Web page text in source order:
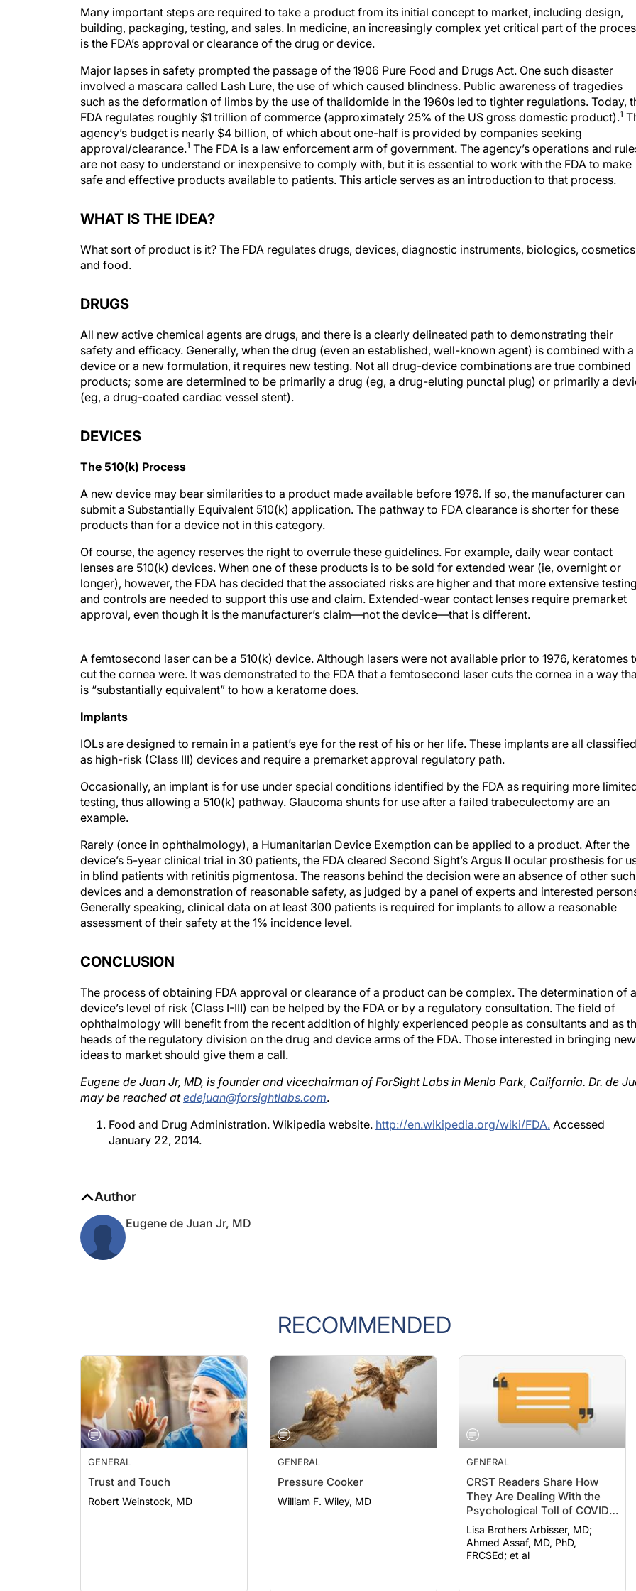
Many important steps are required to take a product from its initial concept to market, including design,
building, packaging, testing, and sales. In medicine, an increasingly complex yet critical part of the
is the FDA’s approval or clearance of the drug or device.
Major lapses in safety prompted the passage of the 1906 Pure Food and Drugs Act. One such disaster
involved a mascara called Lash Lure, the use of which caused blindness. Public awareness of tragedies
such as the deformation of limbs by the use of thalidomide in the 1960s led to tighter regulations. Today,
FDA regulates roughly $1 trillion of commerce (approximately 25% of the US gross domestic product).1
agency’s budget is nearly $4 billion, of which about one-half is provided by companies seeking
approval/clearance.1 The FDA is a law enforcement arm of government. The agency’s operations and
are not easy to understand or inexpensive to comply with, but it is essential to work with the FDA to make
safe and effective products available to patients. This article serves as an introduction to that process.
WHAT IS THE IDEA?
What sort of product is it? The FDA regulates drugs, devices, diagnostic instruments, biologics,
and food.
DRUGS
All new active chemical agents are drugs, and there is a clearly delineated path to demonstrating their
safety and efficacy. Generally, when the drug (even an established, well-known agent) is combined with a
device or a new formulation, it requires new testing. Not all drug-device combinations are true combined
products; some are determined to be primarily a drug (eg, a drug-eluting punctal plug) or primarily a
(eg, a drug-coated cardiac vessel stent).
DEVICES
The 510(k) Process
A new device may bear similarities to a product made available before 1976. If so, the manufacturer can
submit a Substantially Equivalent 510(k) application. The pathway to FDA clearance is shorter for these
products than for a device not in this category.
Of course, the agency reserves the right to overrule these guidelines. For example, daily wear contact
lenses are 510(k) devices. When one of these products is to be sold for extended wear (ie, overnight or
longer), however, the FDA has decided that the associated risks are higher and that more extensive testing
and controls are needed to support this use and claim. Extended-wear contact lenses require premarket
approval, even though it is the manufacturer’s claim—not the device—that is different.
cut the cornea were. It was demonstrated to the FDA that a femtosecond laser cuts the cornea in a way
is “substantially equivalent” to how a keratome does.
as high-risk (Class III) devices and require a premarket approval regulatory path.
testing, thus allowing a 510(k) pathway. Glaucoma shunts for use after a failed trabeculectomy are an
example.
device’s 5-year clinical trial in 30 patients, the FDA cleared Second Sight’s Argus II ocular prosthesis for use
in blind patients with retinitis pigmentosa. The reasons behind the decision were an absence of other such
devices and a demonstration of reasonable safety, as judged by a panel of experts and interested persons.
Generally speaking, clinical data on at least 300 patients is required for implants to allow a reasonable
assessment of their safety at the 1% incidence level.
device’s level of risk (Class I-III) can be helped by the FDA or by a regulatory consultation. The field of
ophthalmology will benefit from the recent addition of highly experienced people as consultants and as the
heads of the regulatory division on the drug and device arms of the FDA. Those interested in bringing new
ideas to market should give them a call.
may be reached at edejuan@forsightlabs.com.
January 22, 2014.
RECOMMENDED
GENERAL
Trust and Touch
Robert Weinstock, MD
GENERAL
Pressure Cooker
William F. Wiley, MD
GENERAL
CRST Readers Share How
They Are Dealing With the
Psychological Toll of COVID-
19
Lisa Brothers Arbisser, MD;
Ahmed Assaf, MD, PhD,
FRCSEd; et al